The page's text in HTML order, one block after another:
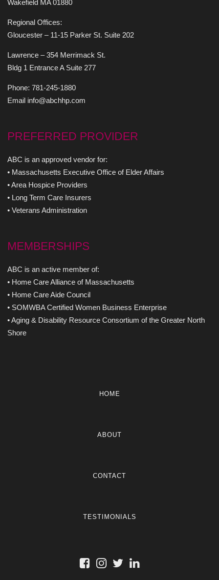
Wakefield MA 01880
Regional Offices:
Gloucester – 11-15 Parker St. Suite 202
Lawrence – 354 Merrimack St.
Bldg 1 Entrance A Suite 277
Phone: 781-245-1880
Email info@abchhp.com
PREFERRED PROVIDER
ABC is an approved vendor for:
• Massachusetts Executive Office of Elder Affairs
• Area Hospice Providers
• Long Term Care Insurers
• Veterans Administration
MEMBERSHIPS
ABC is an active member of:
• Home Care Alliance of Massachusetts
• Home Care Aide Council
• SOMWBA Certified Women Business Enterprise
• Aging & Disability Resource Consortium of the Greater North
Shore
HOME
ABOUT
CONTACT
TESTIMONIALS